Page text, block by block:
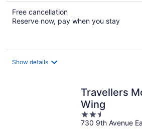
Free cancellation
Reserve now, pay when you stay
Show details
Travellers
Wing
2.5
out
730 9th Avenue